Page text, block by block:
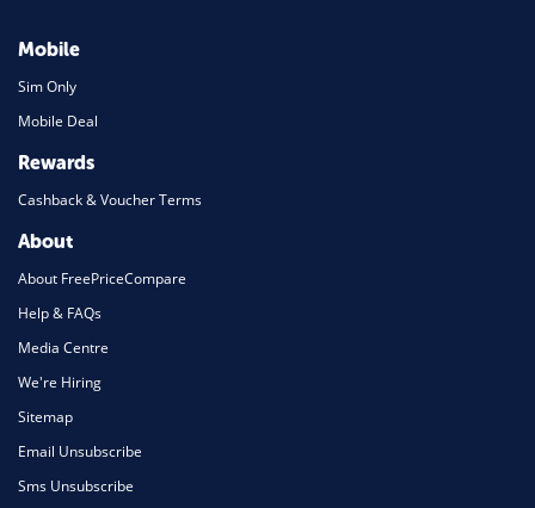
Mobile
Sim Only
Mobile Deal
Rewards
Cashback & Voucher Terms
About
About FreePriceCompare
Help & FAQs
Media Centre
We're Hiring
Sitemap
Email Unsubscribe
Sms Unsubscribe